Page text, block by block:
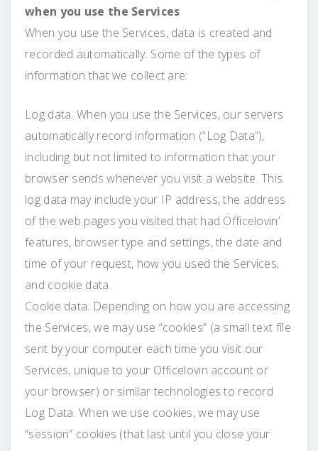
when you use the Services
When you use the Services, data is created and
recorded automatically. Some of the types of
information that we collect are:
Log data. When you use the Services, our servers
automatically record information (“Log Data”),
including but not limited to information that your
browser sends whenever you visit a website. This
log data may include your IP address, the address
of the web pages you visited that had Officelovin’
features, browser type and settings, the date and
time of your request, how you used the Services,
and cookie data.
Cookie data. Depending on how you are accessing
the Services, we may use “cookies” (a small text file
sent by your computer each time you visit our
Services, unique to your Officelovin account or
your browser) or similar technologies to record
Log Data. When we use cookies, we may use
“session” cookies (that last until you close your